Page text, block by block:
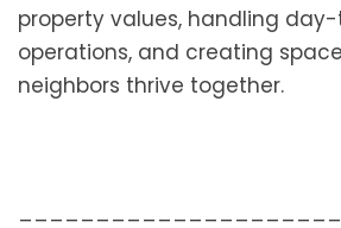
property values, handling
operations, and creating
neighbors thrive together.